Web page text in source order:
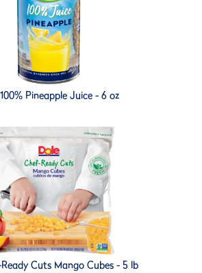
Pineapple Juice - 6 oz
Cuts Mango Cubes - 5 lb